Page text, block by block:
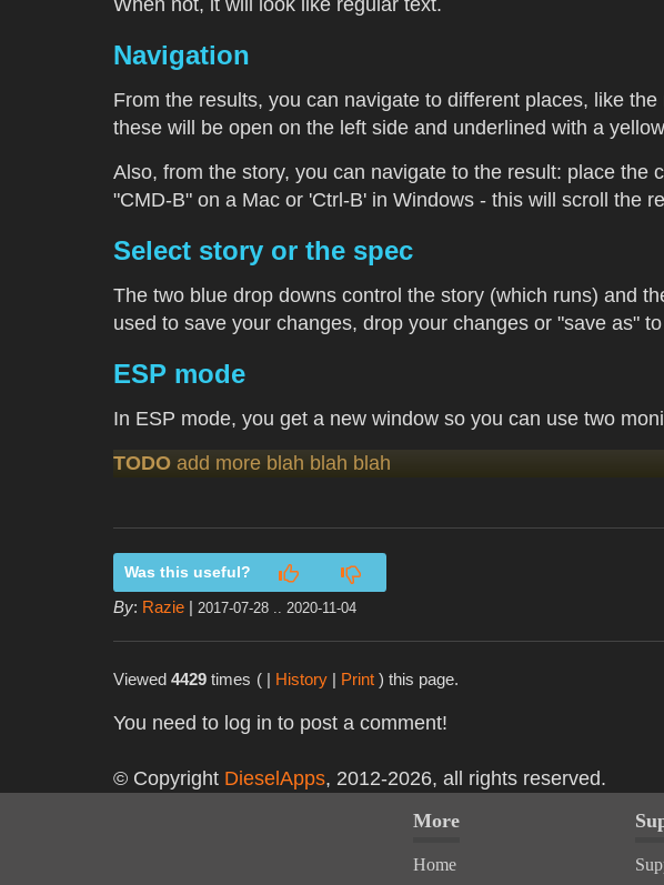
Navigation
From the results, you can navigate to different places, like
these will be open on the left side and underlined with a
Also, from the story, you can navigate to the result: place
"CMD-B" on a Mac or 'Ctrl-B' in Windows - this will scroll the
Select story or the spec
The two blue drop downs control the story (which runs) and
used to save your changes, drop your changes or "save as"
ESP mode
In ESP mode, you get a new window so you can use two
TODO add more blah blah blah
Was this useful?
By: Razie | 2017-07-28 .. 2020-11-04
Viewed 4429 times ( | History | Print ) this page.
You need to log in to post a comment!
© Copyright DieselApps, 2012-2026, all rights reserved.
More
Home